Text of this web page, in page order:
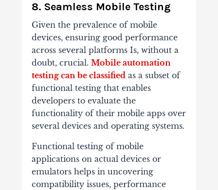
8. Seamless Mobile Testing
Given the prevalence of mobile
devices, ensuring good performance
across several platforms Is, without a
doubt, crucial. Mobile automation
testing can be classifiedas a subset of
functional testing that enables
developers to evaluate the
functionality of their mobile apps over
several devices and operating systems.
Functional testing of mobile
applications on actual devices or
emulators helps in uncovering
compatibility issues, performance